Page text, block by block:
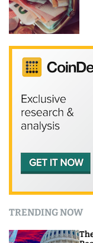
TRENDING NOW